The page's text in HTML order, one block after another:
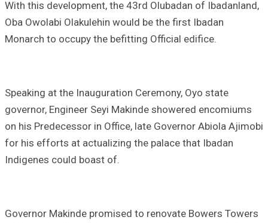
With this development, the 43rd Olubadan of Ibadanland,
Oba Owolabi Olakulehin would be the first Ibadan
Monarch to occupy the befitting Official edifice.
Speaking at the Inauguration Ceremony, Oyo state
governor, Engineer Seyi Makinde showered encomiums
on his Predecessor in Office, late Governor Abiola Ajimobi
for his efforts at actualizing the palace that Ibadan
Indigenes could boast of.
Governor Makinde promised to renovate Bowers Towers